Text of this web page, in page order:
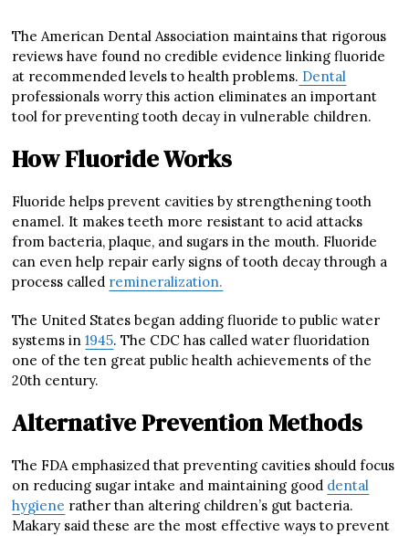
The American Dental Association maintains that rigorous
reviews have found no credible evidence linking fluoride
at recommended levels to health problems. Dental
professionals worry this action eliminates an important
tool for preventing tooth decay in vulnerable children.
How Fluoride Works
Fluoride helps prevent cavities by strengthening tooth
enamel. It makes teeth more resistant to acid attacks
from bacteria, plaque, and sugars in the mouth. Fluoride
can even help repair early signs of tooth decay through a
process called remineralization.
The United States began adding fluoride to public water
systems in1945. The CDC has called water fluoridation
one of the ten great public health achievements of the
20th century.
Alternative Prevention Methods
The FDA emphasized that preventing cavities should focus
on reducing sugar intake and maintaining good dental
hygiene rather than altering children’s gut bacteria.
Makary said these are the most effective ways to prevent